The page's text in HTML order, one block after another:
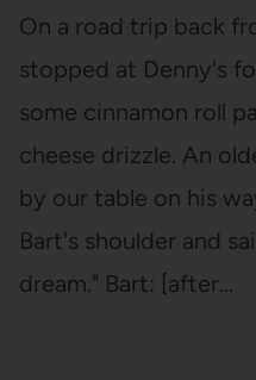
On a road trip back
stopped at Denny's
some cinnamon roll
cheese drizzle. An
by our table on his
Bart's shoulder and
dream." Bart: [after…